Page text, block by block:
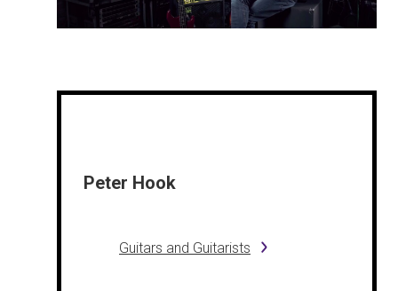
Peter Hook
Guitars and Guitarists